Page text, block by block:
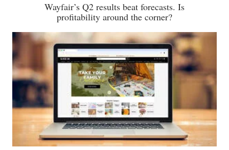
Wayfair’s Q2 results beat forecasts. Is
profitability around the corner?